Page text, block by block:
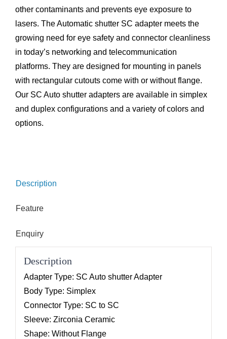
other contaminants and prevents eye exposure to
lasers. The Automatic shutter SC adapter meets the
growing need for eye safety and connector cleanliness
in today’s networking and telecommunication
platforms. They are designed for mounting in panels
with rectangular cutouts come with or without flange.
Our SC Auto shutter adapters are available in simplex
and duplex configurations and a variety of colors and
options.
Description
Feature
Enquiry
Description
Adapter Type: SC Auto shutter Adapter
Body Type: Simplex
Connector Type: SC to SC
Sleeve: Zirconia Ceramic
Shape: Without Flange